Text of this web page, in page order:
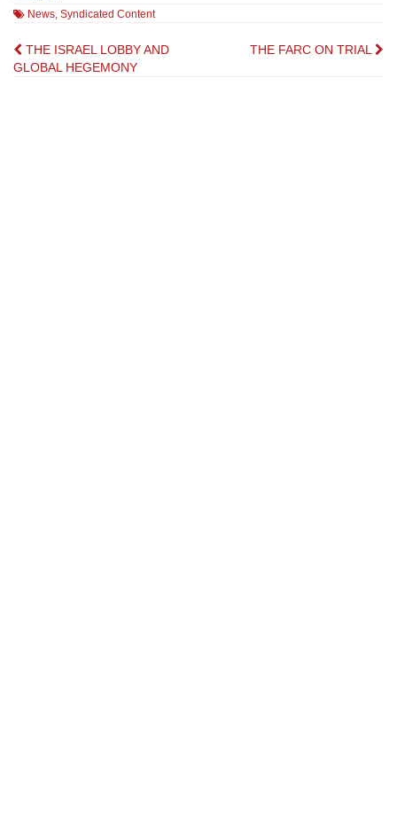
News, Syndicated Content
Post
THE ISRAEL LOBBY AND
GLOBAL HEGEMONY
THE FARC ON TRIAL